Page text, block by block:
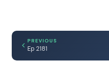
PREVIOUS
Ep 2181